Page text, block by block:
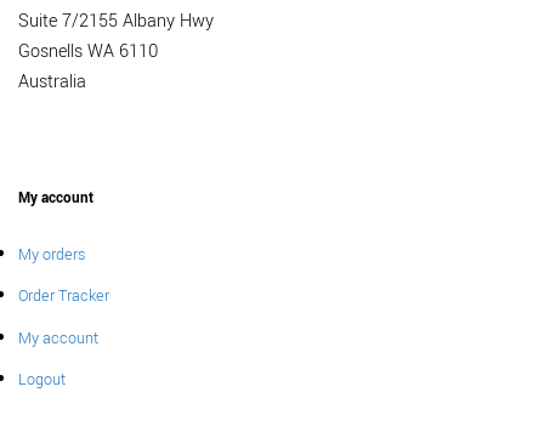
Suite 7/2155 Albany Hwy
Gosnells WA 6110
Australia
My account
My orders
Order Tracker
My account
Logout